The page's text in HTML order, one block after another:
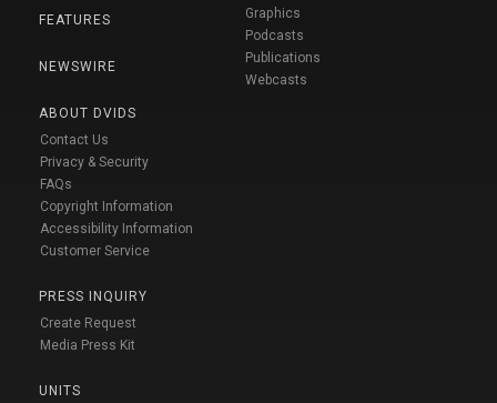
FEATURES
NEWSWIRE
ABOUT DVIDS
Contact Us
Privacy & Security
FAQs
Copyright Information
Accessibility Information
Customer Service
PRESS INQUIRY
Create Request
Media Press Kit
UNITS
Graphics
Podcasts
Publications
Webcasts